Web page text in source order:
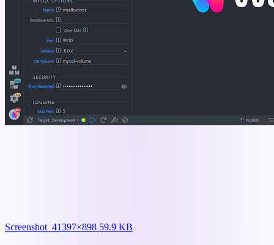
Screenshot_41397×898 59.9 KB